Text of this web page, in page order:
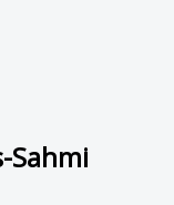
Sahmi